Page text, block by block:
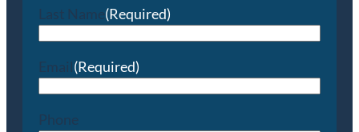
Last Name(Required)
Email(Required)
Phone